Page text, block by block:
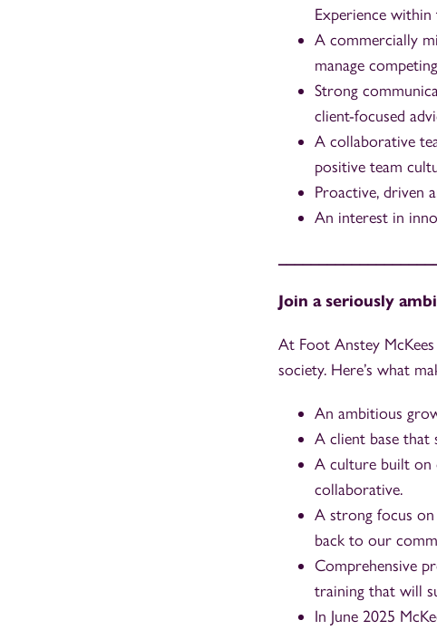
Experience
A commercially
manage
Strong
client-focused
A collaborative
positive team
Proactive, driven
An interest in
Join a seriously
At Foot Anstey
society. Here’s what
An ambitious
A client base that
A culture built on
collaborative.
A strong focus on
back to our
Comprehensive
training that will
In June 2025